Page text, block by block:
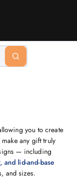
you to create
any gift truly
— including
lid-and-base
and sizes.